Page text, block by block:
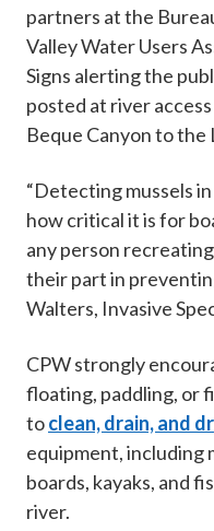
partners at the
Valley Water Users
Signs alerting the
posted at river
Beque Canyon to the
“Detecting mussels
how critical it is for
any person
their part in
Walters, Invasive
CPW strongly
floating, paddling, or
toclean, drain, and
equipment, including
boards, kayaks, and
river.